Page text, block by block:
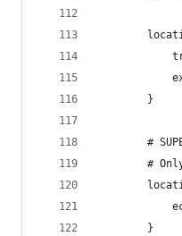
        }
#
#
        }